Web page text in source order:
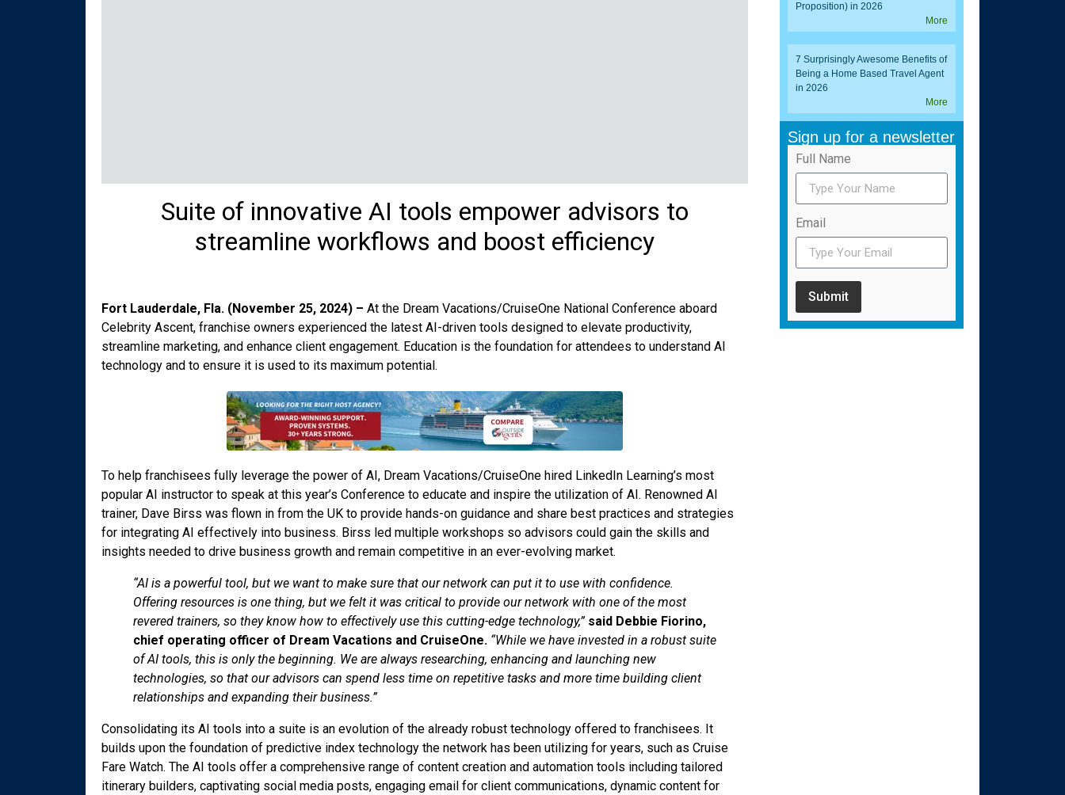
Suite of innovative AI tools empower advisors to
streamline workflows and boost efficiency
Fort Lauderdale, Fla. (November 25, 2024) – At the Dream Vacations/CruiseOne National Conference aboard
Celebrity Ascent, franchise owners experienced the latest AI-driven tools designed to elevate productivity,
streamline marketing, and enhance client engagement. Education is the foundation for attendees to understand AI
technology and to ensure it is used to its maximum potential.
To help franchisees fully leverage the power of AI, Dream Vacations/CruiseOne hired LinkedIn Learning’s most
popular AI instructor to speak at this year’s Conference to educate and inspire the utilization of AI. Renowned AI
trainer, Dave Birss was flown in from the UK to provide hands-on guidance and share best practices and strategies
for integrating AI effectively into business. Birss led multiple workshops so advisors could gain the skills and
insights needed to drive business growth and remain competitive in an ever-evolving market.
“AI is a powerful tool, but we want to make sure that our network can put it to use with confidence.
Offering resources is one thing, but we felt it was critical to provide our network with one of the most
revered trainers, so they know how to effectively use this cutting-edge technology,” said Debbie Fiorino,
chief operating officer of Dream Vacations and CruiseOne. “While we have invested in a robust suite
of AI tools, this is only the beginning. We are always researching, enhancing and launching new
technologies, so that our advisors can spend less time on repetitive tasks and more time building client
relationships and expanding their business.”
Consolidating its AI tools into a suite is an evolution of the already robust technology offered to franchisees. It
builds upon the foundation of predictive index technology the network has been utilizing for years, such as Cruise
Fare Watch. The AI tools offer a comprehensive range of content creation and automation tools including tailored
itinerary builders, captivating social media posts, engaging email for client communications, dynamic content for
Proposition) in 2026
More
7 Surprisingly Awesome Benefits of
Being a Home Based Travel Agent
in 2026
More
Sign up for a newsletter
Full Name
Email
Submit